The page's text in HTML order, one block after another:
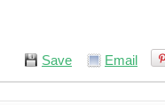
Save Email